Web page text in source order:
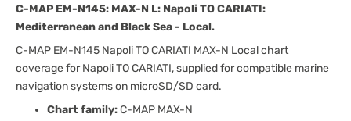
C-MAP EM-N145: MAX-N L: Napoli TO CARIATI:
Mediterranean and Black Sea - Local.
C-MAP EM-N145 Napoli TO CARIATI MAX-N Local chart
coverage for Napoli TO CARIATI, supplied for compatible marine
navigation systems on microSD/SD card.
Chart family:C-MAP MAX-N